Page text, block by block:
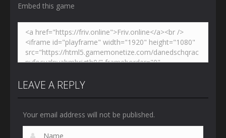
Embed this game
LEAVE A REPLY
Your email address will not be published.